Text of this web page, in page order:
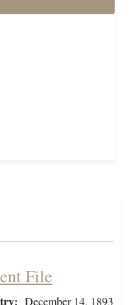
File
December 14, 1893